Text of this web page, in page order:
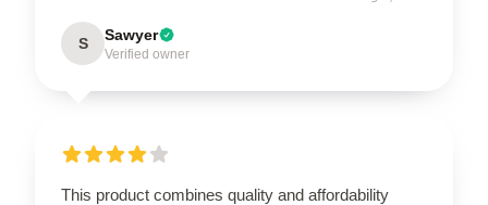
S Sawyer
Verified owner
This product combines quality and affordability